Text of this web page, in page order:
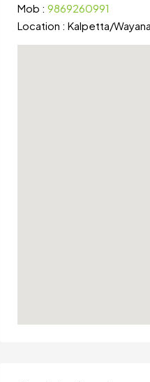
Mob : 9869260991
Location : Kalpetta/